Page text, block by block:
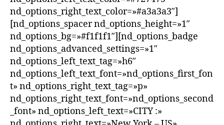
nd_options_right_text_color=»#a3a3a3″]
[nd_options_spacer nd_options_height=»1″
nd_options_bg=»#f1f1f1″][nd_options_badge
nd_options_advanced_settings=»1″
nd_options_left_text_tag=»h6″
nd_options_left_text_font=»nd_options_first_fon
t» nd_options_right_text_tag=»p»
nd_options_right_text_font=»nd_options_second
_font» nd_options_left_text=»CITY :»